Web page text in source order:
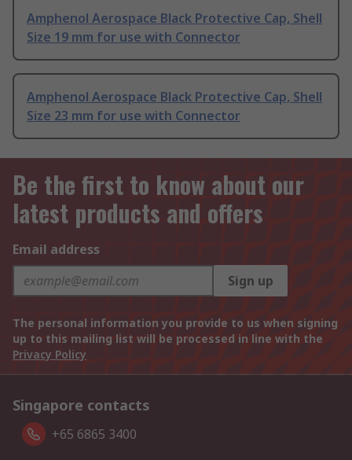
Amphenol Aerospace Black Protective Cap, Shell
Size 19 mm for use with Connector
Amphenol Aerospace Black Protective Cap, Shell
Size 23 mm for use with Connector
Be the first to know about our
latest products and offers
Email address
Sign up
The personal information you provide to us when signing
up to this mailing list will be processed in line with the
Privacy Policy
Singapore contacts
+65 6865 3400